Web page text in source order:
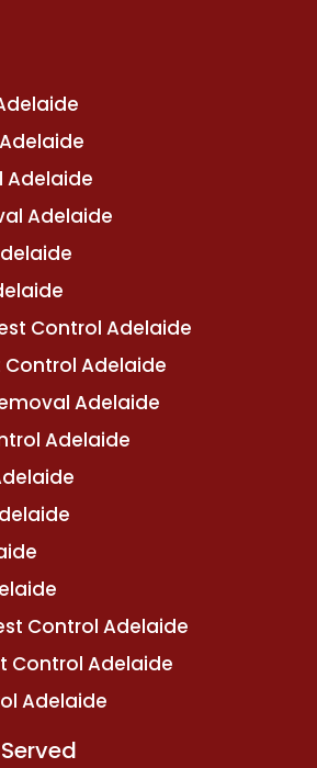
Adelaide
Adelaide
Control Adelaide
Control Adelaide
Adelaide
Adelaide
Control Adelaide
Control Adelaide
Adelaide